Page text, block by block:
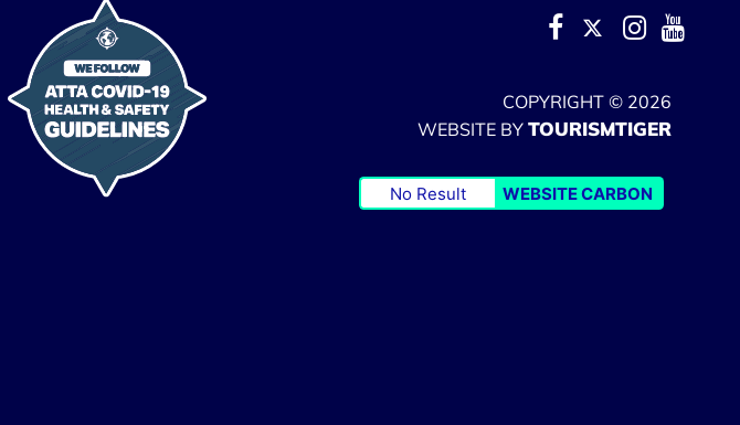
COPYRIGHT © 2026
WEBSITE BY TOURISMTIGER
No Result WEBSITE CARBON